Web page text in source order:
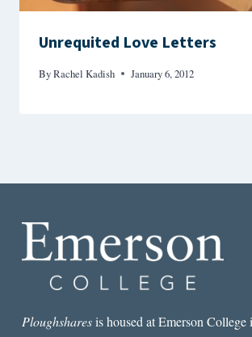
Unrequited Love Letters
ByRachel Kadish January 6, 2012
Ploughsharesis housed at Emerson College